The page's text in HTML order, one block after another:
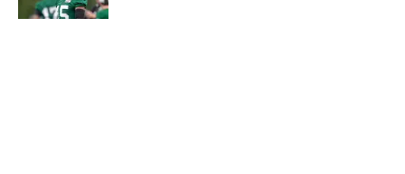
Published by on Invalid Date